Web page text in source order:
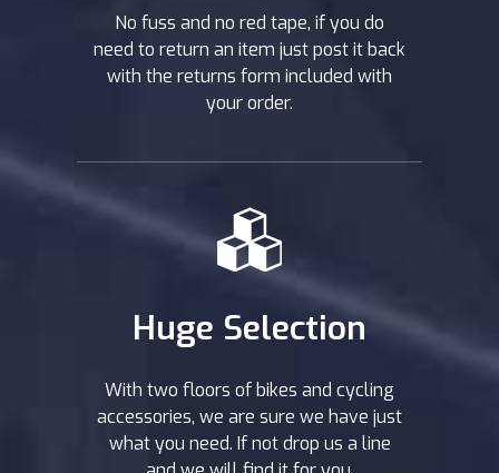
No fuss and no red tape, if you do
need to return an item just post it back
with the returns form included with
your order.
Huge Selection
With two floors of bikes and cycling
accessories, we are sure we have just
what you need. If not drop us a line